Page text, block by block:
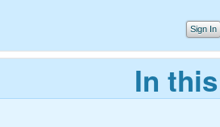
Sign In
In